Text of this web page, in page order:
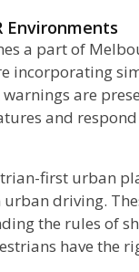
Environments
a part of
incorporating
warnings are
and
first urban
driving.
the rules of
have the